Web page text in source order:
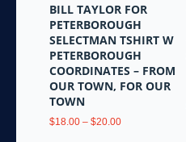
product
page
BILL TAYLOR FOR
PETERBOROUGH
SELECTMAN TSHIRT W
PETERBOROUGH
COORDINATES – FROM
OUR TOWN, FOR OUR
TOWN
$18.00 – $20.00Price